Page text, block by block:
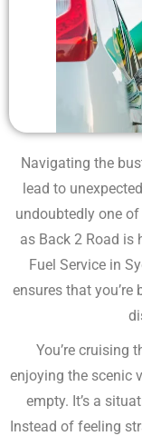
Navigating the
lead to
undoubtedly one
as Back 2 Road is
Fuel Service in
ensures that
You’re cruising
enjoying the scenic
empty. It’s a
Instead of feeling